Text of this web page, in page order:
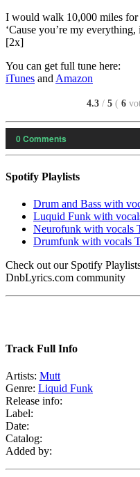
I would walk 10,000 miles for
‘Cause you’re my
[2x]
You can get full tune here:
iTunes and Amazon
4.3 / 5 ( 6
0Comments
Spotify Playlists
Drum and Bass with
Luquid Funk with
Neurofunk with vocals
Drumfunk with vocals
Check out our Spotify
DnbLyrics.com community
Track Full Info
Artists: Mutt
Genre: Liquid Funk
Release info:
Label:
Date:
Catalog:
Added by: